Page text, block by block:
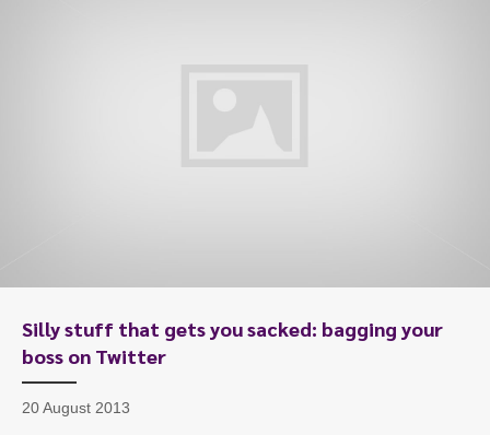
Silly stuff that gets you sacked: bagging your
boss on Twitter
20 August 2013